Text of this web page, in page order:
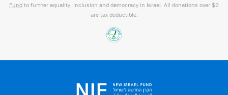
Fund to further equality, inclusion and democracy in Israel. All donations over $2
are tax deductible.